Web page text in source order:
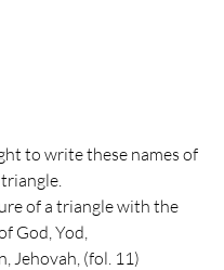
to write these names of
of a triangle with the
God, Yod,
Jehovah, (fol. 11)